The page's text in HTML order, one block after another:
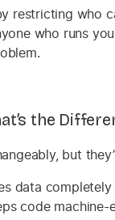
restricting who
who runs
the
but
data
code